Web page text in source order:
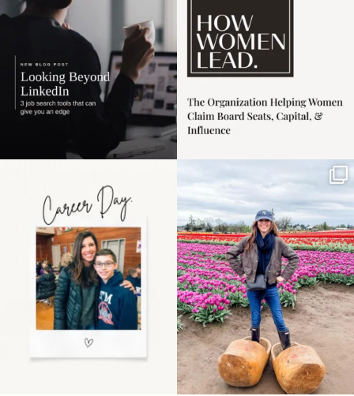
the moms showing up
even...
11 2
Some things sit on the
list for years. Not
because...
40 2